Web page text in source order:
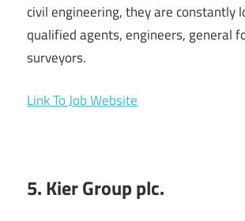
civil engineering, they are constantly
qualified agents, engineers, general
surveyors.
Link To Job Website
5. Kier Group plc.